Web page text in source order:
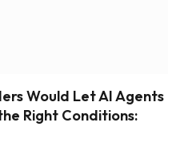
Would Let AI Agents
Right Conditions: